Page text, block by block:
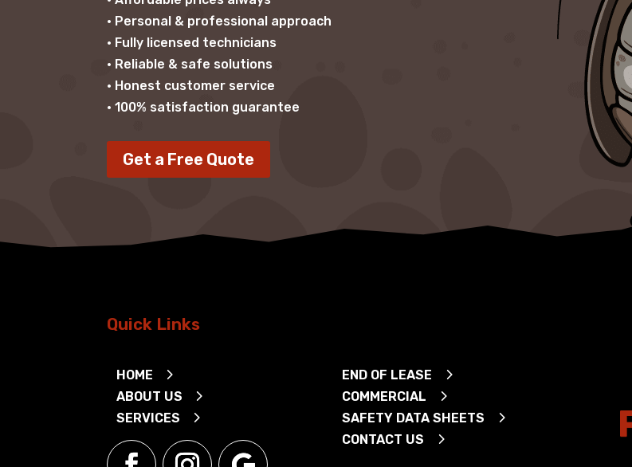
• Personal & professional approach
• Fully licensed technicians
• Reliable & safe solutions
• Honest customer service
• 100% satisfaction guarantee
Get a Free Quote
Quick Links
HOME
ABOUT US
SERVICES
END OF LEASE
COMMERCIAL
SAFETY DATA SHEETS
CONTACT US